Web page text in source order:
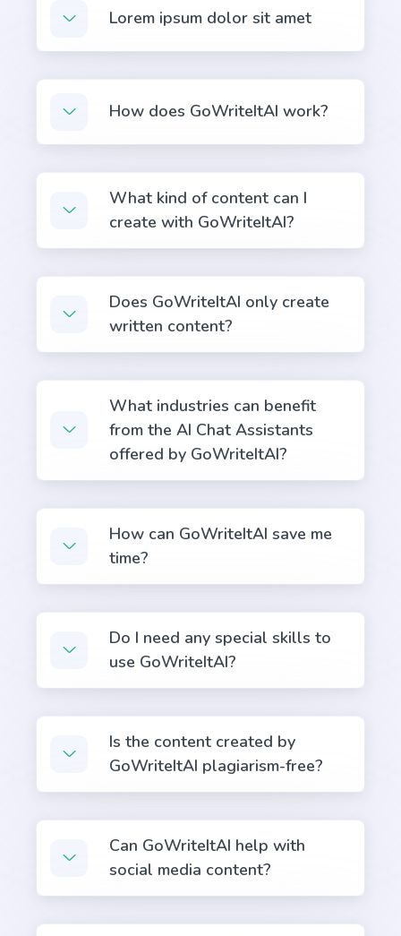
Answers to Quora questions that will position you
Summarize for a 2nd grader
Translates difficult text into simpler concepts.
Stories
Precise and informative bullet points that provide
quick and valuable answers to your customers'
questions.
used often by your target buyers.
Answers
Instant, quality answers to any questions or
Lorem ipsum dolor sit amet
How does GoWriteItAI work?
What kind of content can I
create with GoWriteItAI?
Does GoWriteItAI only create
written content?
What industries can benefit
from the AI Chat Assistants
offered by GoWriteItAI?
How can GoWriteItAI save me
time?
Do I need any special skills to
use GoWriteItAI?
Is the content created by
GoWriteItAI plagiarism-free?
Can GoWriteItAI help with
social media content?